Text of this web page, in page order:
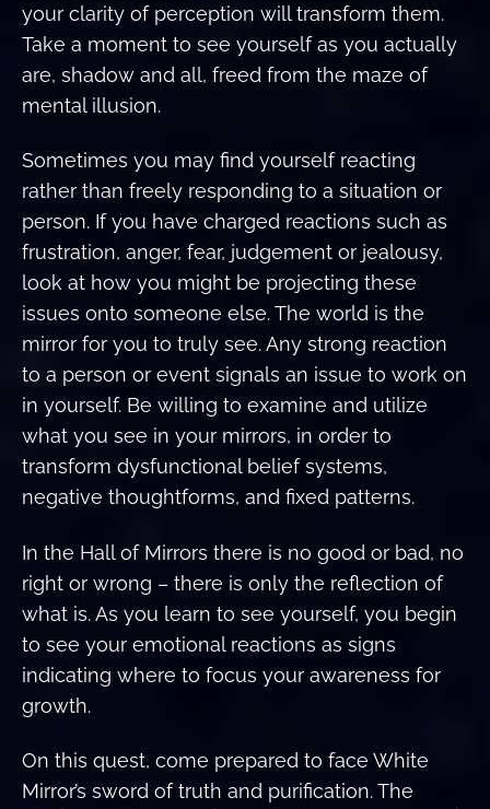
your clarity of perception will transform them.
Take a moment to see yourself as you actually
are, shadow and all, freed from the maze of
mental illusion.
Sometimes you may find yourself reacting
rather than freely responding to a situation or
person. If you have charged reactions such as
frustration, anger, fear, judgement or jealousy,
look at how you might be projecting these
issues onto someone else. The world is the
mirror for you to truly see. Any strong reaction
to a person or event signals an issue to work on
in yourself. Be willing to examine and utilize
what you see in your mirrors, in order to
transform dysfunctional belief systems,
negative thoughtforms, and fixed patterns.
In the Hall of Mirrors there is no good or bad, no
right or wrong – there is only the reflection of
what is. As you learn to see yourself, you begin
to see your emotional reactions as signs
indicating where to focus your awareness for
growth.
On this quest, come prepared to face White
Mirror’s sword of truth and purification. The